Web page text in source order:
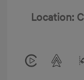
Location: